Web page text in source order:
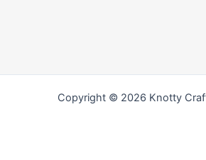
Copyright © 2026 Knotty